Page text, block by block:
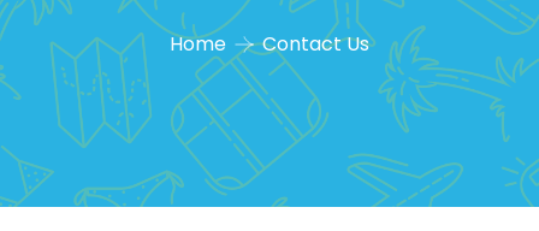
Home Contact Us